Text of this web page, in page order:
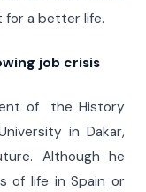
a better life.
job crisis
of the History
in Dakar,
Although he
of life in Spain or